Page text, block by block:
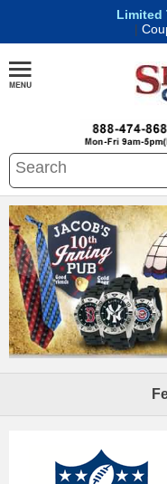
Limited
|